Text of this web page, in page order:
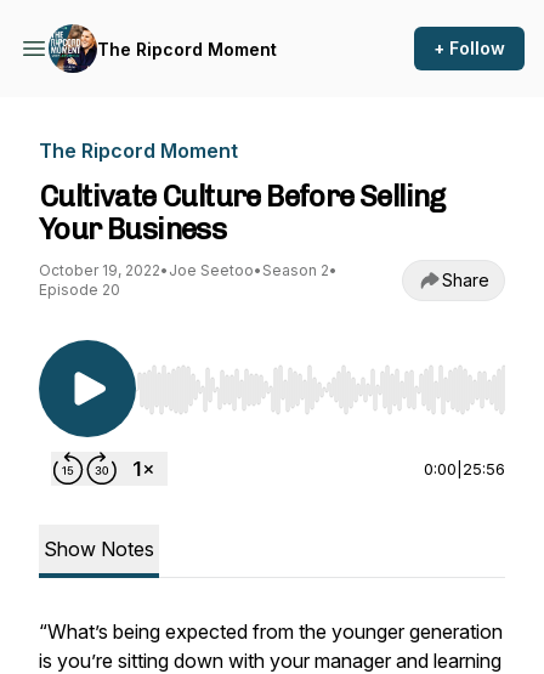
The Ripcord Moment + Follow
The Ripcord Moment
Cultivate Culture Before Selling
Your Business
October 19, 2022• Joe Seetoo• Season 2•
Episode 20
Share
Use Left/Right to seek, Home/End to jump to
0:00 25:56
Show Notes
“What’s being expected from the younger generation
is you’re sitting down with your manager and learning